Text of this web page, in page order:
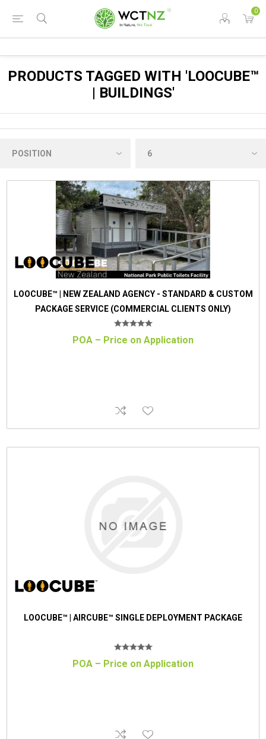
0
PRODUCTS TAGGED WITH 'LOOCUBE™
| BUILDINGS'
LOOCUBE™ | NEW ZEALAND AGENCY - STANDARD & CUSTOM
PACKAGE SERVICE (COMMERCIAL CLIENTS ONLY)
POA – Price on Application
LOOCUBE™ | AIRCUBE™ SINGLE DEPLOYMENT PACKAGE
POA – Price on Application